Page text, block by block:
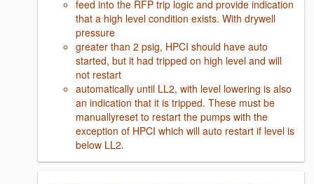
feed into the RFP trip logic and provide indication
that a high level condition exists. With drywell
pressure
greater than 2 psig, HPCI should have auto
started, but it had tripped on high level and will
not restart
automatically until LL2, with level lowering is also
an indication that it is tripped. These must be
manuallyreset to restart the pumps with the
exception of HPCI which will auto restart if level is
below LL2.